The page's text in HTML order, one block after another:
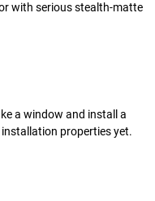
with serious stealth-matte
a window and install a
properties yet.